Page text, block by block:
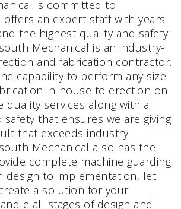
is committed to
an expert staff with years
the highest quality and safety
Mechanical is an industry-
and fabrication contractor.
capability to perform any size
in-house to erection on
quality services along with a
that ensures we are giving
that exceeds industry
Mechanical also has the
complete machine guarding
design to implementation, let
a solution for your
all stages of design and